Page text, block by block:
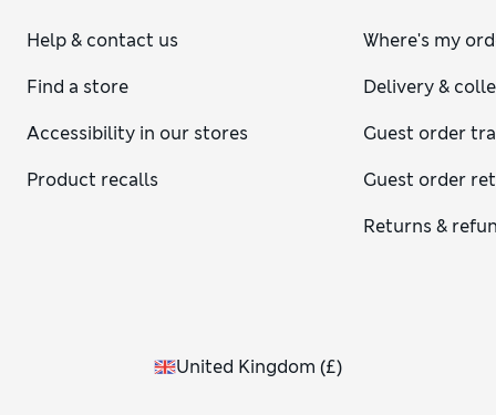
Help & contact us
Find a store
Accessibility in our stores
Product recalls
Where's my
Delivery &
Guest order
Guest order
Returns &
United Kingdom (£)